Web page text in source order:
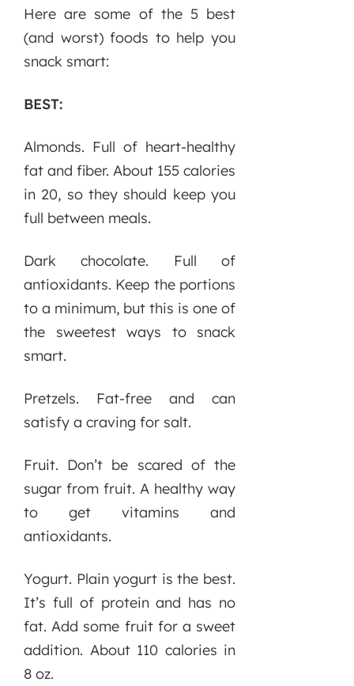
Here are some of the 5 best
(and worst) foods to help you
snack smart:
BEST:
Almonds. Full of heart-healthy
fat and fiber. About 155 calories
in 20, so they should keep you
full between meals.
Dark chocolate. Full of
antioxidants. Keep the portions
to a minimum, but this is one of
the sweetest ways to snack
smart.
Pretzels. Fat-free and can
satisfy a craving for salt.
Fruit. Don’t be scared of the
sugar from fruit. A healthy way
to get vitamins and
antioxidants.
Yogurt. Plain yogurt is the best.
It’s full of protein and has no
fat. Add some fruit for a sweet
addition. About 110 calories in
8 oz.